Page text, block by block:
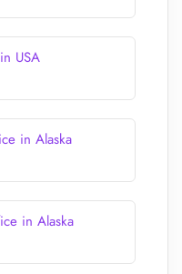
USA
in Alaska
in Alaska